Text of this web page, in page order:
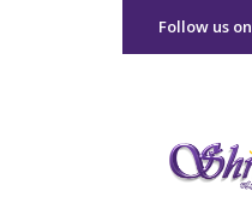
Follow us on